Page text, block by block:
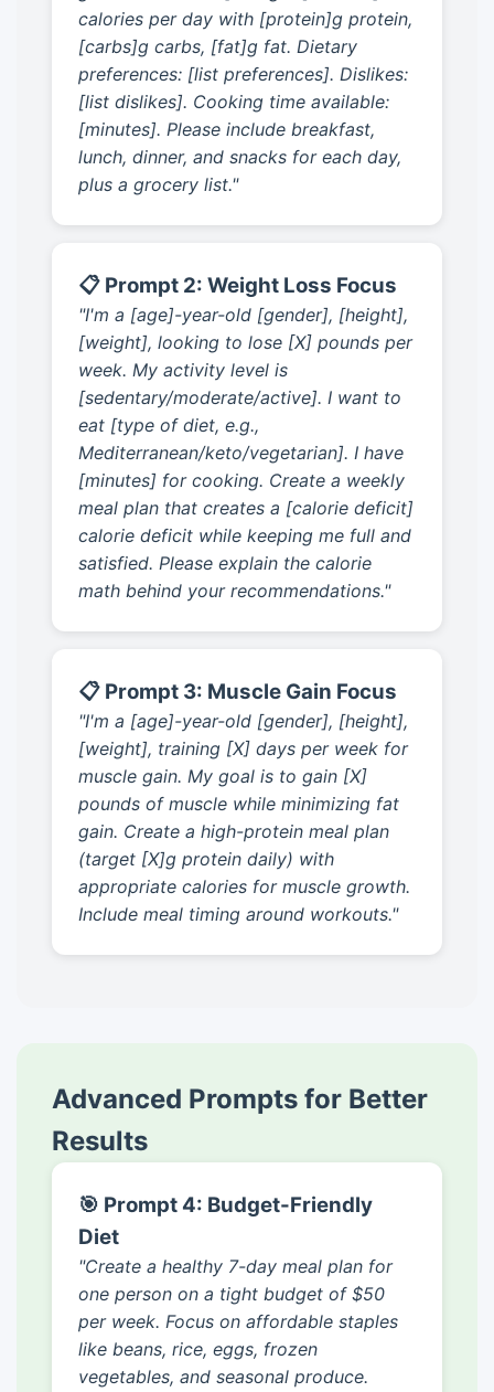
calories per day with [protein]g protein,
[carbs]g carbs, [fat]g fat. Dietary
preferences: [list preferences]. Dislikes:
[list dislikes]. Cooking time available:
[minutes]. Please include breakfast,
lunch, dinner, and snacks for each day,
plus a grocery list."
📋 Prompt 2: Weight Loss Focus
"I'm a [age]-year-old [gender], [height],
[weight], looking to lose [X] pounds per
week. My activity level is
[sedentary/moderate/active]. I want to
eat [type of diet, e.g.,
Mediterranean/keto/vegetarian]. I have
[minutes] for cooking. Create a weekly
meal plan that creates a [calorie deficit]
calorie deficit while keeping me full and
satisfied. Please explain the calorie
math behind your recommendations."
📋 Prompt 3: Muscle Gain Focus
"I'm a [age]-year-old [gender], [height],
[weight], training [X] days per week for
muscle gain. My goal is to gain [X]
pounds of muscle while minimizing fat
gain. Create a high-protein meal plan
(target [X]g protein daily) with
appropriate calories for muscle growth.
Include meal timing around workouts."
Advanced Prompts for Better
Results
🎯 Prompt 4: Budget-Friendly
Diet
"Create a healthy 7-day meal plan for
one person on a tight budget of $50
per week. Focus on affordable staples
like beans, rice, eggs, frozen
vegetables, and seasonal produce.